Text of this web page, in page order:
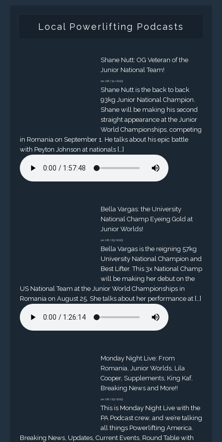
Local Powerlifting Podcasts
Shane Nutt: OG Veteran of the
Junior National Team!
on 08/31/2023
Shane Nutt is the back to back
93kg Junior National Champion.
Shane will be making his second
straight appearance at the Junior
World Championships, competing
in Romania on September 1. He talks about his epic battle
with Peyton Johnson at nationals […]
Bella Vargas: the University
National Champ Eyeing Gold at
Junior Worlds!
on 08/23/2023
Bella Vargas is the reigning 57kg
University National Champion and
Best Lifter. This 3x National Champ
will be making her debut on the
US National Team at the Junior World Championships in
Romania on August 25. She talks about her performance at […]
Monday Night Live: From
Romania, Junior Worlds, Lila
Cooper, Supplements, King Kaf,
Breaking News and More!!
on 08/23/2023
This is Monday Night Live with the
PA Podcast crew, and we’re talking
all things Powerlifting America.
Breaking News, Updates, Current Events, Round Table with